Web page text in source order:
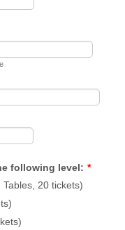
following level: *
20 tickets)